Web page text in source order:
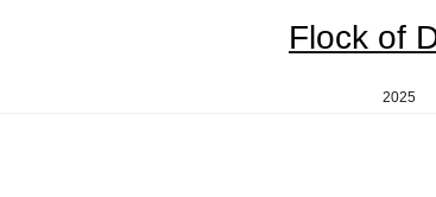
Flock of
2025